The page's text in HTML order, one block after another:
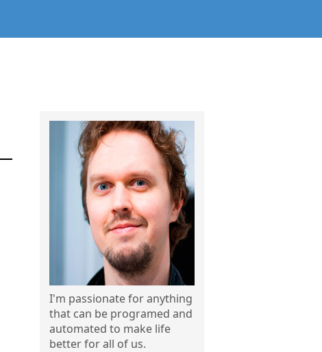
I'm passionate for anything
that can be programed and
automated to make life
better for all of us.